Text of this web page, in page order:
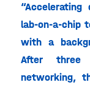
lab-on-a-chip
with a
After
networking,